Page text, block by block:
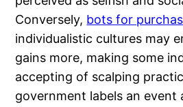
Conversely, bots for
individualistic cultures may
gains more, making some
accepting of scalping
government labels an event